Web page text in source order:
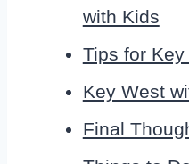
with Kids
Tips for
Key West
Final